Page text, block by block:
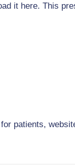
it here. This
patients,